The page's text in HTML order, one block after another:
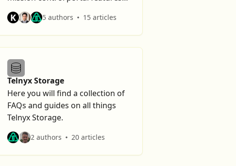
and troubleshooting tips.
K 5 authors 15 articles
Telnyx Storage
Here you will find a collection of
FAQs and guides on all things
Telnyx Storage.
2 authors 20 articles